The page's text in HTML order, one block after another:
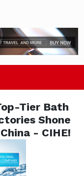
Tier Bath
Shone
- CIHE!